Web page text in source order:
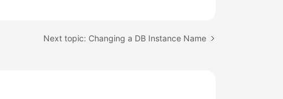
Next topic: Changing a DB Instance Name